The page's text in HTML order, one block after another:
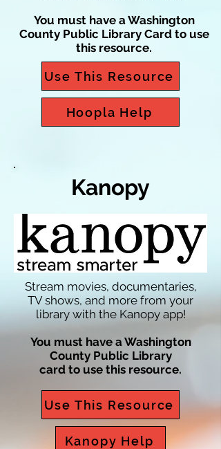
You must have a Washington
County Public Library Card to use
this resource.
Use This Resource
Hoopla Help
Kanopy
Stream movies, documentaries,
TV shows, and more from your
library with the Kanopy app!
You must have a Washington
County Public Library
card to use this resource.
Use This Resource
Kanopy Help